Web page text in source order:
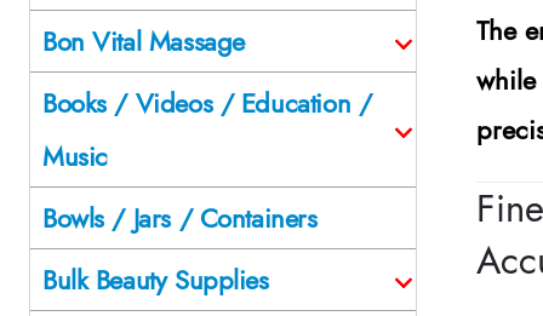
The
Bon Vital Massage
Books / Videos / Education /
Music
Bowls / Jars / Containers
Bulk Beauty Supplies